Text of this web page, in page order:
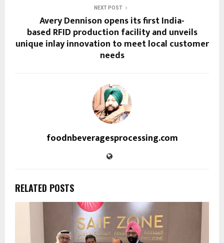
NEXT POST
Avery Dennison opens its first India-
based RFID production facility and unveils
unique inlay innovation to meet local customer
needs
foodnbeveragesprocessing.com
RELATED POSTS